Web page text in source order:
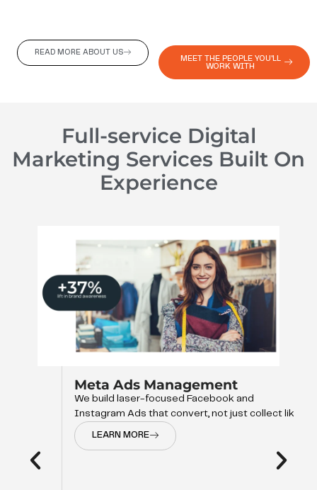
READ MORE ABOUT US
MEET THE PEOPLE YOU'LL
WORK WITH
Full-service Digital
Marketing Services Built On
Experience
Meta Ads Management
We build laser-focused Facebook and
Instagram Ads that convert, not just collect like
LEARN MORE